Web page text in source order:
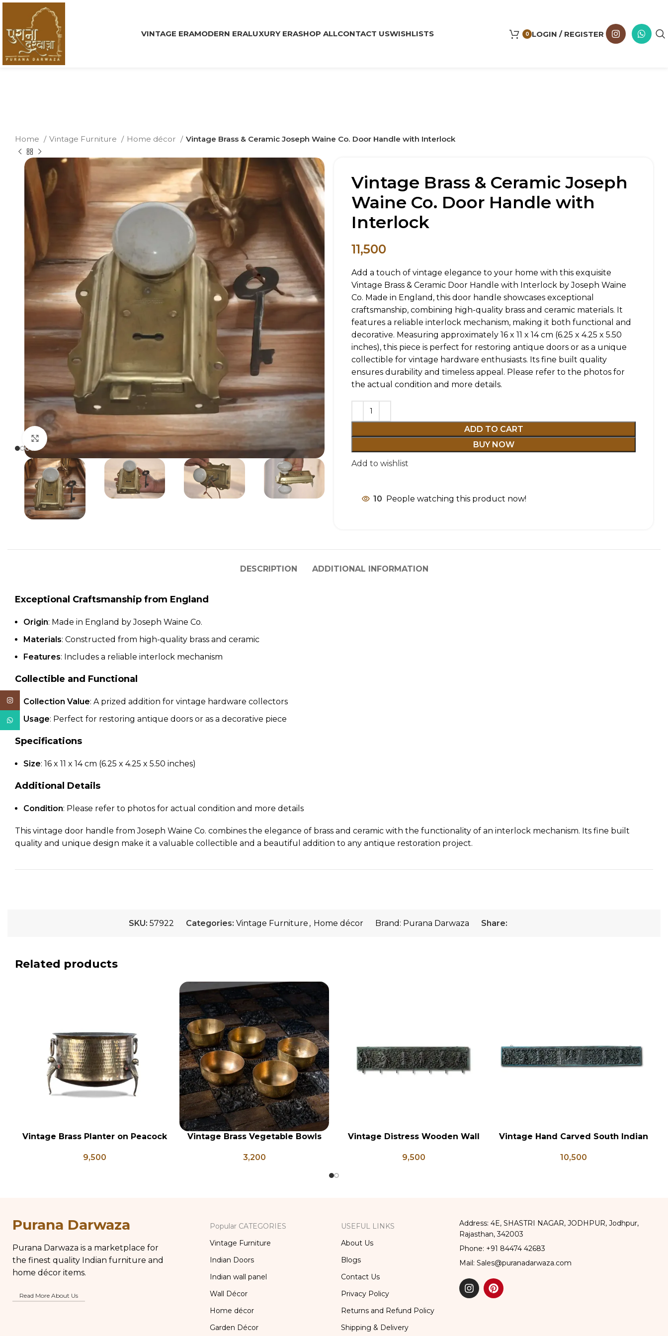
VINTAGE ERAMODERN ERALUXURY ERASHOP ALLCONTACT USWISHLISTS 0 LOGIN / REGISTER
Home Vintage Furniture Home décor Vintage Brass & Ceramic Joseph Waine Co. Door Handle with Interlock
Click to enlarge
Vintage Brass & Ceramic Joseph
Waine Co. Door Handle with
Interlock
11,500
Add a touch of vintage elegance to your home with this exquisite
Vintage Brass & Ceramic Door Handle with Interlock by Joseph Waine
Co. Made in England, this door handle showcases exceptional
craftsmanship, combining high-quality brass and ceramic materials. It
features a reliable interlock mechanism, making it both functional and
decorative. Measuring approximately 16 x 11 x 14 cm (6.25 x 4.25 x 5.50
inches), this piece is perfect for restoring antique doors or as a unique
collectible for vintage hardware enthusiasts. Its fine built quality
ensures durability and timeless appeal. Please refer to the photos for
the actual condition and more details.
ADD TO CART
BUY NOW
Add to wishlist
10 People watching this product now!
DESCRIPTION ADDITIONAL INFORMATION
Exceptional Craftsmanship from England
Origin: Made in England by Joseph Waine Co.
Materials: Constructed from high-quality brass and ceramic
Features: Includes a reliable interlock mechanism
Collectible and Functional
Collection Value: A prized addition for vintage hardware collectors
Usage: Perfect for restoring antique doors or as a decorative piece
Specifications
Size: 16 x 11 x 14 cm (6.25 x 4.25 x 5.50 inches)
Additional Details
Condition: Please refer to photos for actual condition and more details
This vintage door handle from Joseph Waine Co. combines the elegance of brass and ceramic with the functionality of an interlock mechanism. Its fine built
quality and unique design make it a valuable collectible and a beautiful addition to any antique restoration project.
SKU: 57922 Categories: Vintage Furniture , Home décor Brand: Purana Darwaza Share:
Related products
ADD TO CART
Vintage Brass Planter on Peacock
Flower Pot, Vintage Water Pots
9,500
ADD TO CART
Vintage Brass Vegetable Bowls
Vintage Brass Katori
3,200
ADD TO CART
Vintage Distress Wooden Wall
9,500
ADD TO CART
Vintage Hand Carved South Indian
10,500
Purana Darwaza
Purana Darwaza is a marketplace for
the finest quality Indian furniture and
home décor items.
Read More About Us
Popular CATEGORIES
Vintage Furniture
Indian Doors
Indian wall panel
Wall Décor
Home décor
Garden Décor
USEFUL LINKS
About Us
Blogs
Contact Us
Privacy Policy
Returns and Refund Policy
Shipping & Delivery
Address: 4E, SHASTRI NAGAR, JODHPUR, Jodhpur,
Rajasthan, 342003
Phone: +91 84474 42683
Mail: Sales@puranadarwaza.com
Instagram
WhatsApp